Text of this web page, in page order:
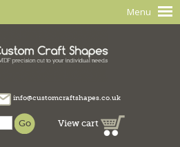
Menu
info@customcraftshapes.co.uk
View cart